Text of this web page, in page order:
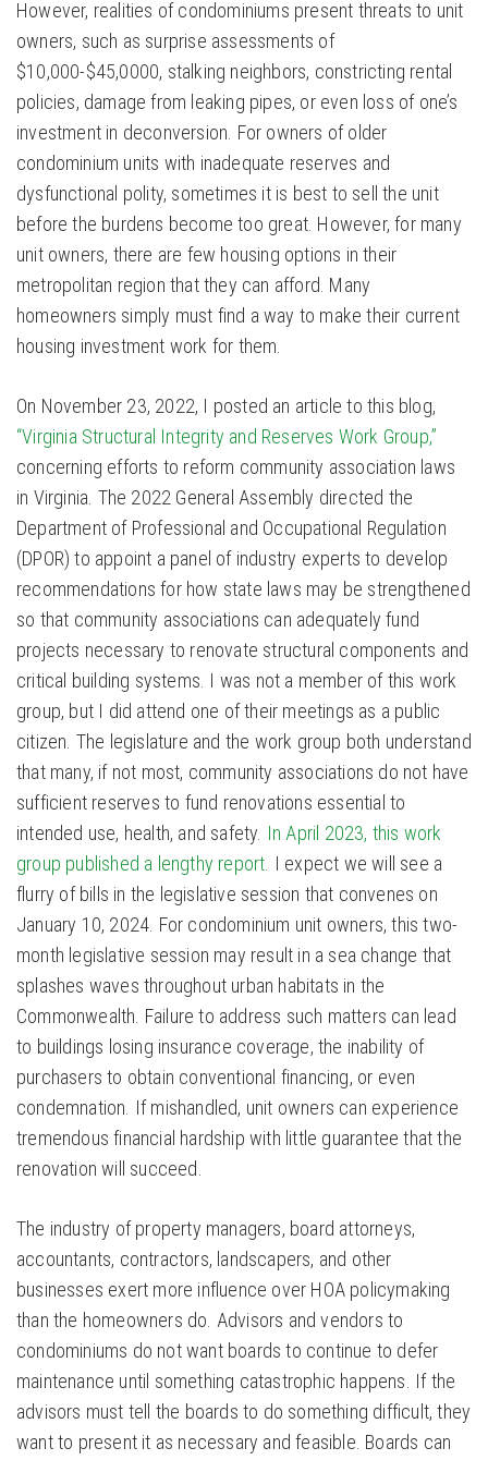
However, realities of condominiums present threats to unit
owners, such as surprise assessments of
$10,000-$45,0000, stalking neighbors, constricting rental
policies, damage from leaking pipes, or even loss of one’s
investment in deconversion. For owners of older
condominium units with inadequate reserves and
dysfunctional polity, sometimes it is best to sell the unit
before the burdens become too great. However, for many
unit owners, there are few housing options in their
metropolitan region that they can afford. Many
homeowners simply must find a way to make their current
housing investment work for them.
On November 23, 2022, I posted an article to this blog,
“Virginia Structural Integrity and Reserves Work Group,”
concerning efforts to reform community association laws
in Virginia. The 2022 General Assembly directed the
Department of Professional and Occupational Regulation
(DPOR) to appoint a panel of industry experts to develop
recommendations for how state laws may be strengthened
so that community associations can adequately fund
projects necessary to renovate structural components and
critical building systems. I was not a member of this work
group, but I did attend one of their meetings as a public
citizen. The legislature and the work group both understand
that many, if not most, community associations do not have
sufficient reserves to fund renovations essential to
intended use, health, and safety. In April 2023, this work
group published a lengthy report. I expect we will see a
flurry of bills in the legislative session that convenes on
January 10, 2024. For condominium unit owners, this two-
month legislative session may result in a sea change that
splashes waves throughout urban habitats in the
Commonwealth. Failure to address such matters can lead
to buildings losing insurance coverage, the inability of
purchasers to obtain conventional financing, or even
condemnation. If mishandled, unit owners can experience
tremendous financial hardship with little guarantee that the
renovation will succeed.
The industry of property managers, board attorneys,
accountants, contractors, landscapers, and other
businesses exert more influence over HOA policymaking
than the homeowners do. Advisors and vendors to
condominiums do not want boards to continue to defer
maintenance until something catastrophic happens. If the
advisors must tell the boards to do something difficult, they
want to present it as necessary and feasible. Boards can